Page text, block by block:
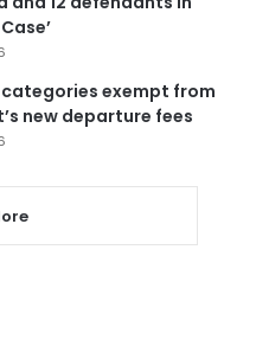
categories exempt from
new departure fees